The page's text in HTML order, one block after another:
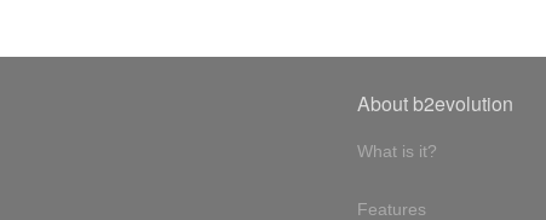
About b2evolution
What is it?
Features